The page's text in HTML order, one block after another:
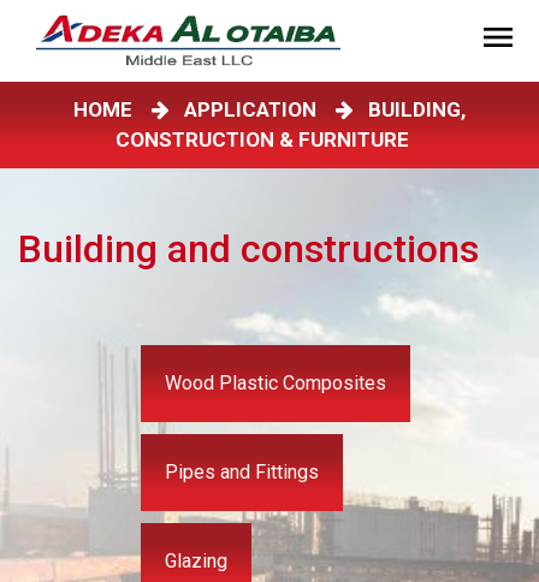
HOME APPLICATION
BUILDING,
CONSTRUCTION & FURNITURE
Building and constructions
Wood Plastic Composites
Pipes and Fittings
Glazing